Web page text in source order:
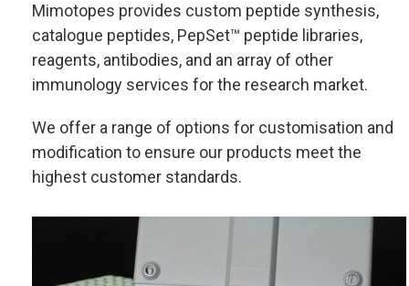
Mimotopes provides custom peptide synthesis,
catalogue peptides, PepSet™ peptide libraries,
reagents, antibodies, and an array of other
immunology services for the research market.
We offer a range of options for customisation and
modification to ensure our products meet the
highest customer standards.